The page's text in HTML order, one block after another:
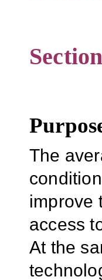
The
improve
access
At the